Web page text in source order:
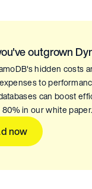
outgrown
hidden costs
to
can boost
in our white paper.
now